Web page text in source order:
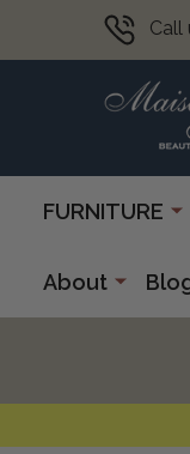
Call
FURNITURE
About